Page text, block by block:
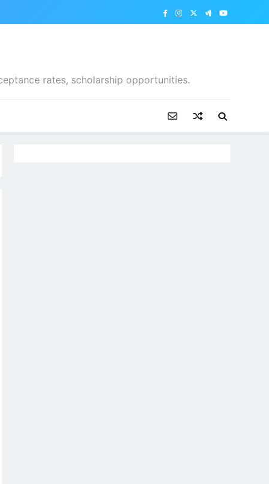
rates, scholarship opportunities.